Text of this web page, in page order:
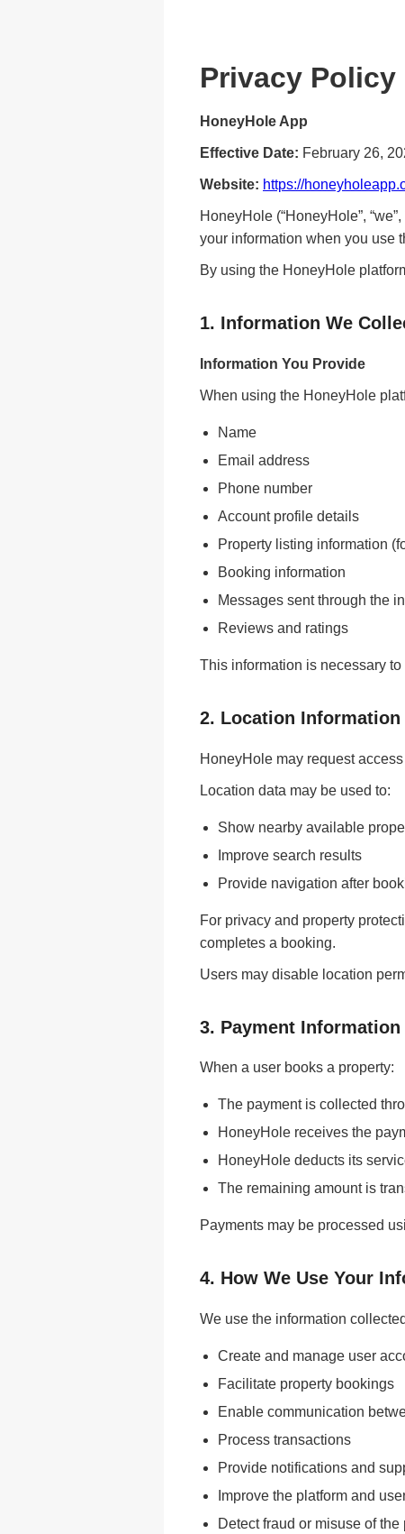
Privacy Policy
HoneyHole App
Effective Date: February 26,
Website: https://
HoneyHole (“HoneyHole”,
your information when you use
By using the HoneyHole
1. Information We
Information You Provide
When using the HoneyHole
Name
Email address
Phone number
Account profile details
Property listing information
Booking information
Messages sent through the
Reviews and ratings
This information is necessary
2. Location Information
HoneyHole may request
Location data may be used to:
Show nearby available
Improve search results
Provide navigation after
For privacy and property
completes a booking.
Users may disable location
3. Payment Information
When a user books a property:
The payment is collected
HoneyHole receives the
HoneyHole deducts its
The remaining amount is
Payments may be processed
4. How We Use Your
We use the information
Create and manage user
Facilitate property bookings
Enable communication
Process transactions
Provide notifications and
Improve the platform and
Detect fraud or misuse of the